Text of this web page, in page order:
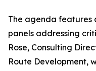
The agenda features
panels addressing
Rose, Consulting
Route Development,